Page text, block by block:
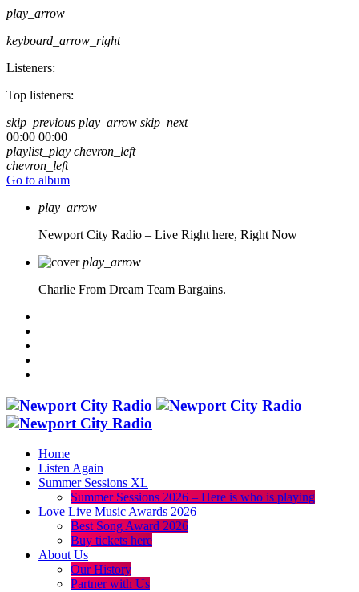
play_arrow
keyboard_arrow_right
Listeners:
Top listeners:
skip_previous play_arrow skip_next
00:00 00:00
playlist_play chevron_left
chevron_left
Go to album
play_arrow
Newport City Radio – Live Right here, Right Now
play_arrow
Charlie From Dream Team Bargains.
Home
Listen Again
Summer Sessions XL
Summer Sessions 2026 – Here is who is playing
Love Live Music Awards 2026
Best Song Award 2026
Buy tickets here
About Us
Our History
Partner with Us